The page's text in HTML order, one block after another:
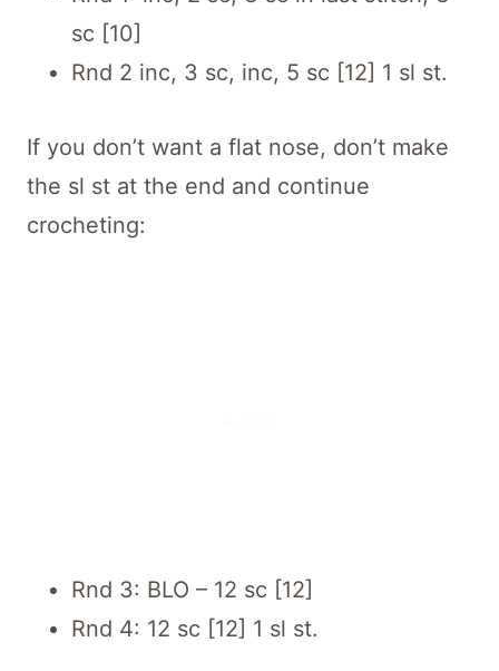
sc [10]
Rnd 2 inc, 3 sc, inc, 5 sc [12] 1 sl st.
If you don’t want a flat nose, don’t make
the sl st at the end and continue
crocheting:
Rnd 3: BLO – 12 sc [12]
Rnd 4: 12 sc [12] 1 sl st.